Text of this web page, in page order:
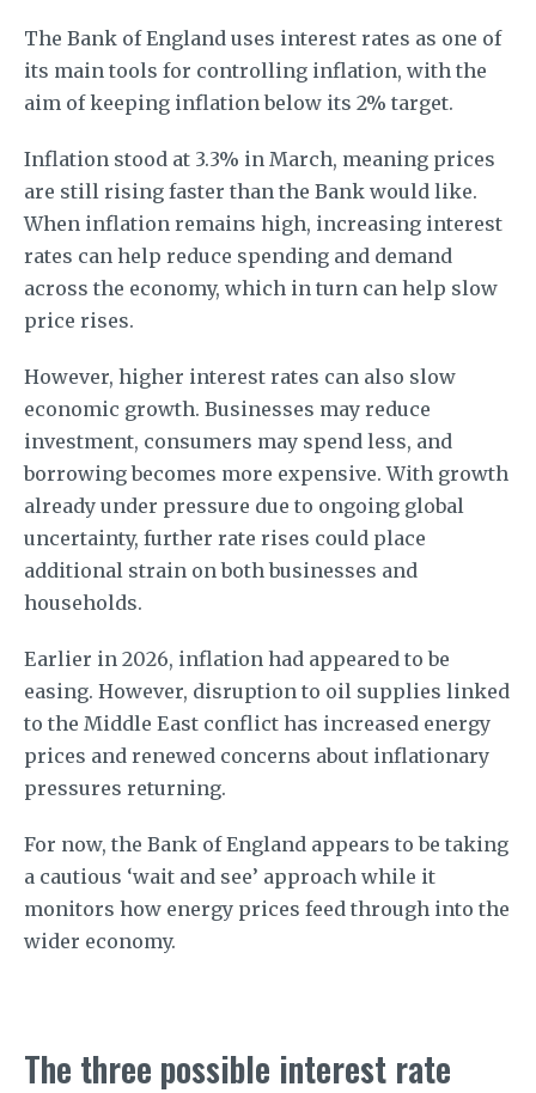
The Bank of England uses interest rates as one of
its main tools for controlling inflation, with the
aim of keeping inflation below its 2% target.
Inflation stood at 3.3% in March, meaning prices
are still rising faster than the Bank would like.
When inflation remains high, increasing interest
rates can help reduce spending and demand
across the economy, which in turn can help slow
price rises.
However, higher interest rates can also slow
economic growth. Businesses may reduce
investment, consumers may spend less, and
borrowing becomes more expensive. With growth
already under pressure due to ongoing global
uncertainty, further rate rises could place
additional strain on both businesses and
households.
Earlier in 2026, inflation had appeared to be
easing. However, disruption to oil supplies linked
to the Middle East conflict has increased energy
prices and renewed concerns about inflationary
pressures returning.
For now, the Bank of England appears to be taking
a cautious ‘wait and see’ approach while it
monitors how energy prices feed through into the
wider economy.
The three possible interest rate